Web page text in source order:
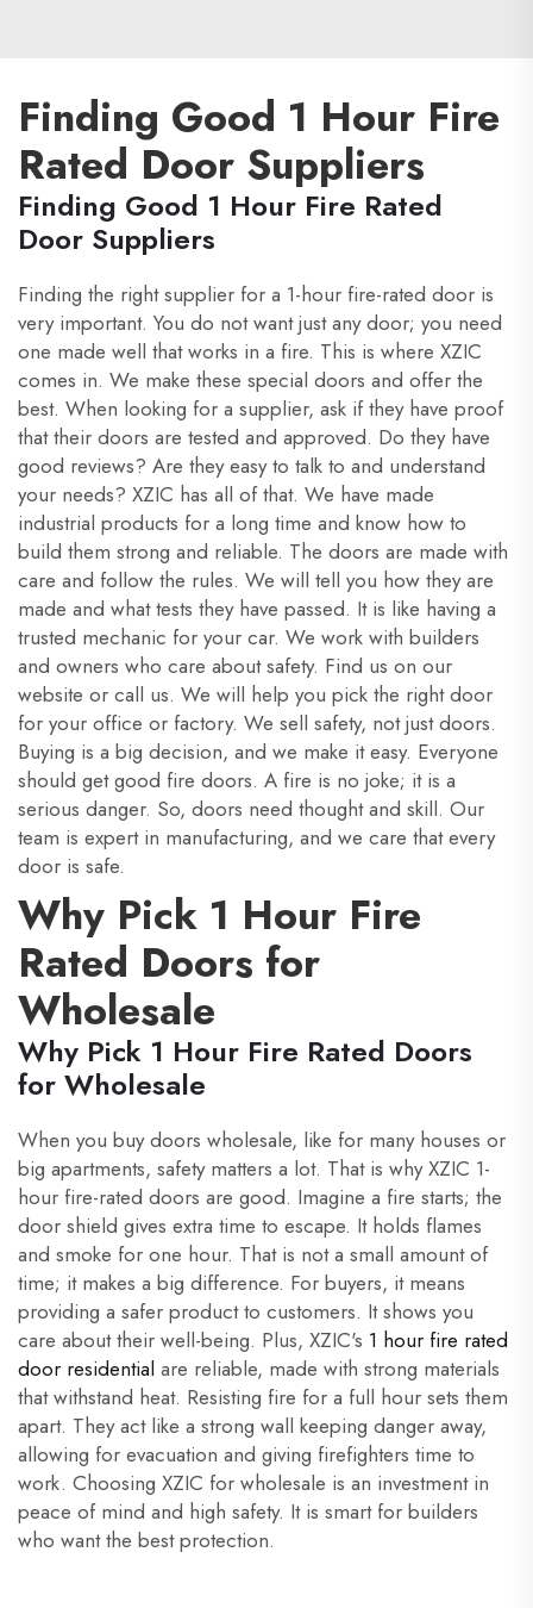
Finding Good 1 Hour Fire
Rated Door Suppliers
Finding Good 1 Hour Fire Rated
Door Suppliers
Finding the right supplier for a 1-hour fire-rated door is
very important. You do not want just any door; you need
one made well that works in a fire. This is where XZIC
comes in. We make these special doors and offer the
best. When looking for a supplier, ask if they have proof
that their doors are tested and approved. Do they have
good reviews? Are they easy to talk to and understand
your needs? XZIC has all of that. We have made
industrial products for a long time and know how to
build them strong and reliable. The doors are made with
care and follow the rules. We will tell you how they are
made and what tests they have passed. It is like having a
trusted mechanic for your car. We work with builders
and owners who care about safety. Find us on our
website or call us. We will help you pick the right door
for your office or factory. We sell safety, not just doors.
Buying is a big decision, and we make it easy. Everyone
should get good fire doors. A fire is no joke; it is a
serious danger. So, doors need thought and skill. Our
team is expert in manufacturing, and we care that every
door is safe.
Why Pick 1 Hour Fire
Rated Doors for
Wholesale
Why Pick 1 Hour Fire Rated Doors
for Wholesale
When you buy doors wholesale, like for many houses or
big apartments, safety matters a lot. That is why XZIC 1-
hour fire-rated doors are good. Imagine a fire starts; the
door shield gives extra time to escape. It holds flames
and smoke for one hour. That is not a small amount of
time; it makes a big difference. For buyers, it means
providing a safer product to customers. It shows you
care about their well-being. Plus, XZIC's 1 hour fire rated
door residential are reliable, made with strong materials
that withstand heat. Resisting fire for a full hour sets them
apart. They act like a strong wall keeping danger away,
allowing for evacuation and giving firefighters time to
work. Choosing XZIC for wholesale is an investment in
peace of mind and high safety. It is smart for builders
who want the best protection.